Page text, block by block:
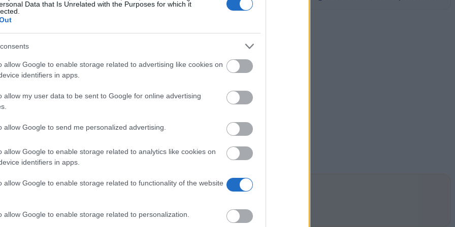
Data that Is Unrelated with the Purposes for which it
allow Google to enable storage related to advertising like cookies on
identifiers in apps.
allow my user data to be sent to Google for online advertising
allow Google to send me personalized advertising.
allow Google to enable storage related to analytics like cookies on
identifiers in apps.
allow Google to enable storage related to functionality of the website
allow Google to enable storage related to personalization.
to students in the area of electrical engineering.
to apply for this scholarship and will be sorted by academic merit.